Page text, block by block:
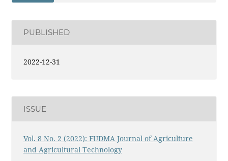
PUBLISHED
2022-12-31
ISSUE
Vol. 8 No. 2 (2022): FUDMA Journal of Agriculture
and Agricultural Technology